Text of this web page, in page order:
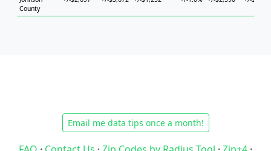
County
Email me data tips once a month!